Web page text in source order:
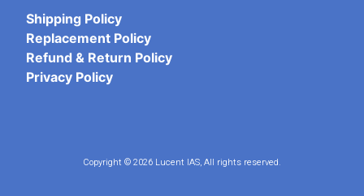
Shipping Policy
Replacement Policy
Refund & Return Policy
Privacy Policy
Copyright © 2026 Lucent IAS, All rights reserved.